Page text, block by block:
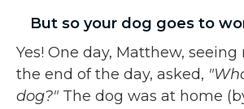
But so your dog goes to
Yes! One day, Matthew,
the end of the day, asked,
dog?" The dog was at home